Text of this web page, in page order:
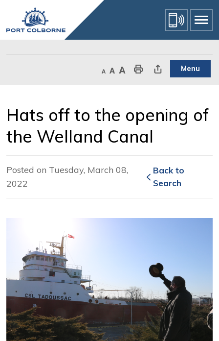
Content
Decrease text size
Default text sizeIncrease text sizePrint This PageShare This Page Menu
Hats off to the opening of
the Welland Canal
Posted on Tuesday, March 08,
2022
Back to
Search